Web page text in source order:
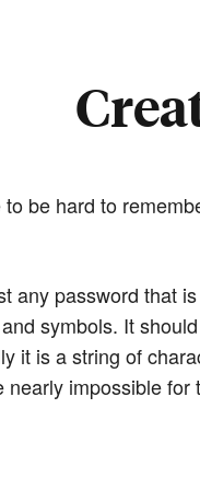
to be hard to
any password that
symbols. It
it is a string of
impossible for